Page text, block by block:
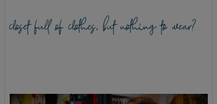
closet full of clothes, but nothing to wear?